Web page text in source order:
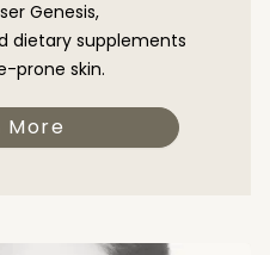
Genesis,
dietary supplements
prone skin.
More